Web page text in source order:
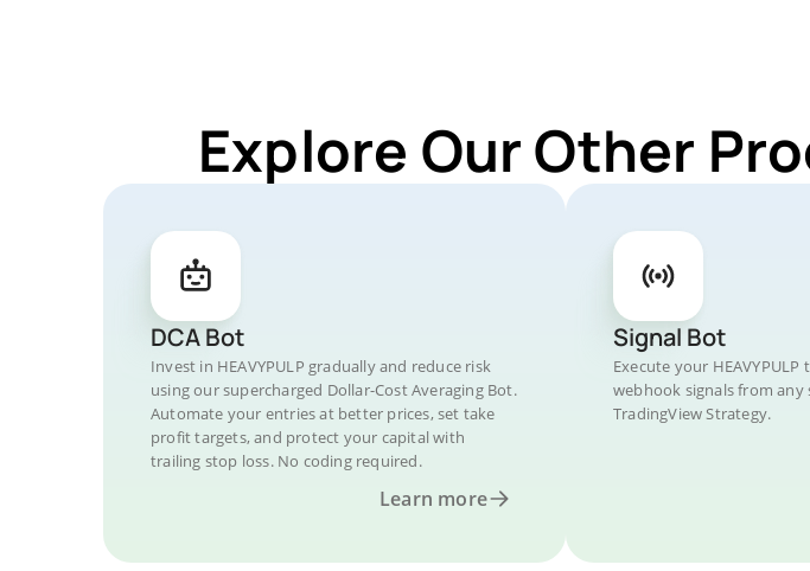
Explore Our Other
DCA Bot
Invest in HEAVYPULP gradually and reduce risk
using our supercharged Dollar-Cost Averaging Bot.
Automate your entries at better prices, set take
profit targets, and protect your capital with
trailing stop loss. No coding required.
Learn more
Signal Bot
Execute your
webhook signals from any
TradingView Strategy.